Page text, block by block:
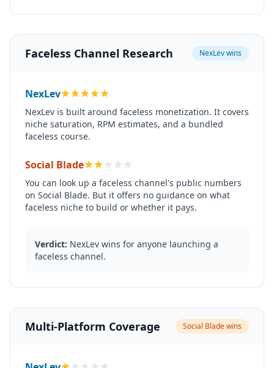
Faceless Channel Research NexLev wins
NexLev
NexLev is built around faceless monetization. It covers
niche saturation, RPM estimates, and a bundled
faceless course.
Social Blade
You can look up a faceless channel's public numbers
on Social Blade. But it offers no guidance on what
faceless niche to build or whether it pays.
Verdict: NexLev wins for anyone launching a
faceless channel.
Multi-Platform Coverage Social Blade wins